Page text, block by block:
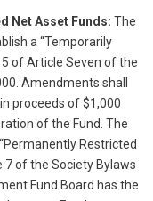
Net Asset Funds: The
a “Temporarily
of Article Seven of the
Amendments shall
proceeds of $1,000
of the Fund. The
Restricted
7 of the Society Bylaws
Fund Board has the